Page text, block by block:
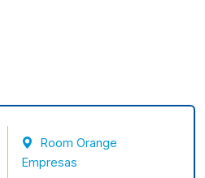
Room Orange
Empresas